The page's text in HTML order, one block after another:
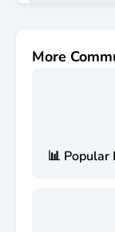
More
📊 Popular